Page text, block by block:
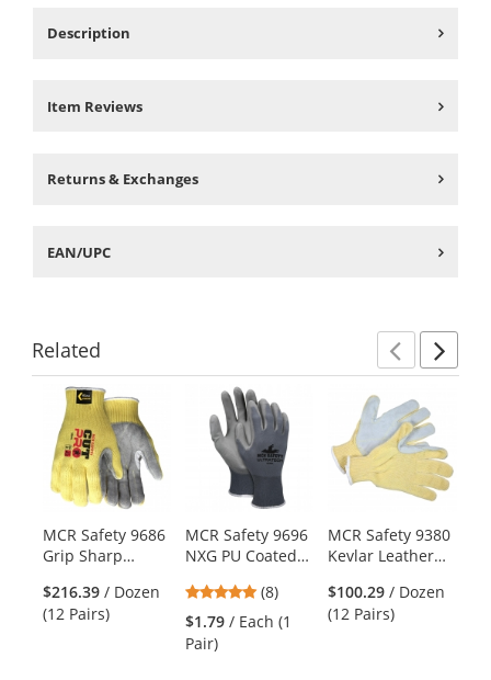
Description
Item Reviews
Returns & Exchanges
EAN/UPC
Related
carousel
with
available
Use
the
previous
and
MCR Safety 9686
Grip Sharp
Gloves - Kevlar
Shell - Yellow
$216.39 / Dozen
(12 Pairs)
MCR Safety 9696
NXG PU Coated
Gloves - 13
Gauge
4.88
stars
out
(8)
$1.79 / Each (1
Pair)
MCR Safety 9380
Kevlar Leather
Gauge Kevlar
Outer/Cotton
$100.29 / Dozen
(12 Pairs)